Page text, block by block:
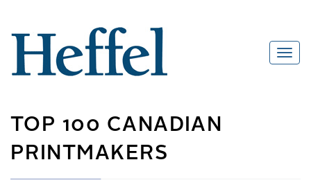
TOP 100 CANADIAN
PRINTMAKERS